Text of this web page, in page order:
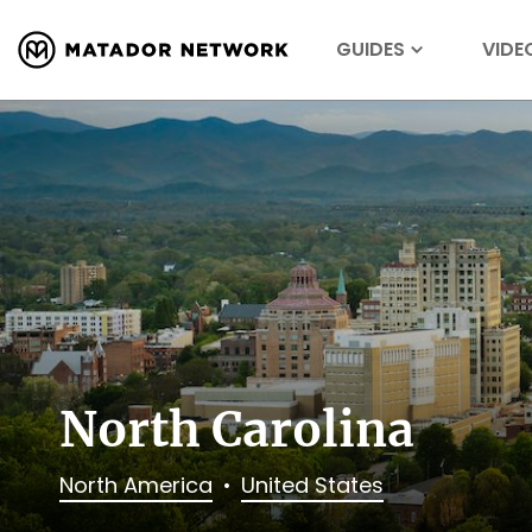
GUIDES
North Carolina
North America United States